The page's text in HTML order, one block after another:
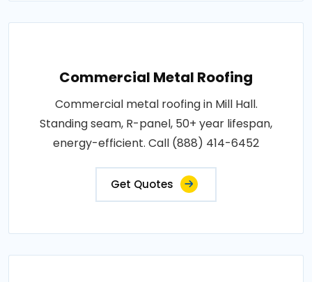
Commercial Metal Roofing
Commercial metal roofing in Mill Hall.
Standing seam, R-panel, 50+ year lifespan,
energy-efficient. Call (888) 414-6452
Get Quotes